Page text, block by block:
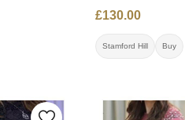
£130.00
Stamford Hill Buy